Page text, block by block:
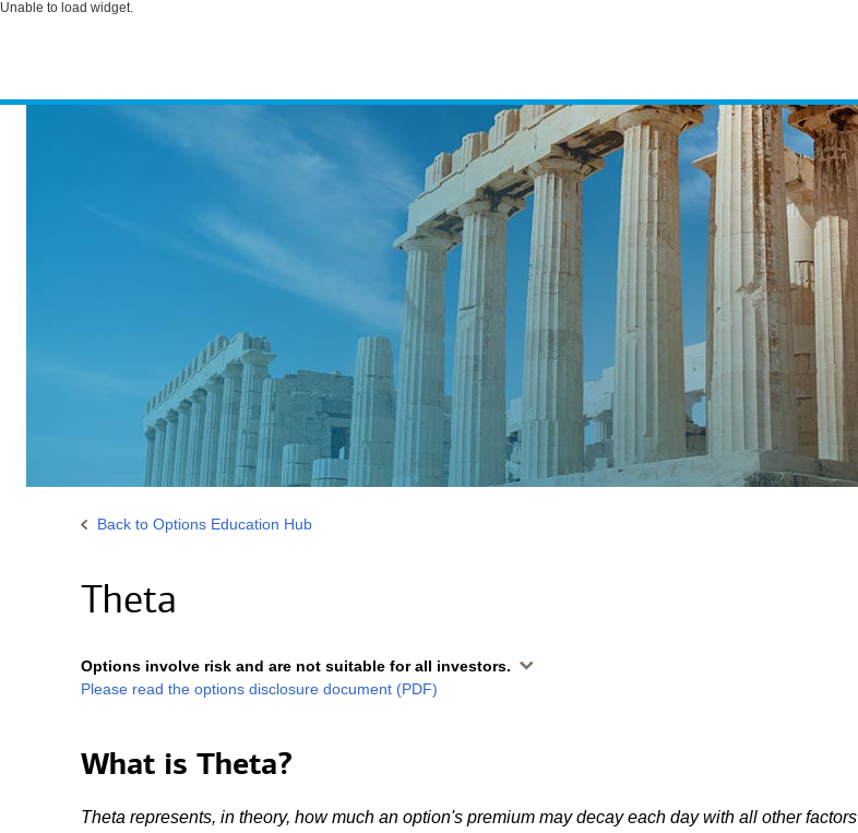
Unable to load widget.
Back to Options Education Hub
Theta
Options involve risk and are not suitable for all investors.
Please read the options disclosure document (PDF)
What is Theta?
Theta represents, in theory, how much an option's premium may decay each day with all other factors